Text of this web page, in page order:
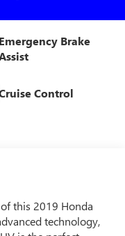
Emergency Brake
Control
this 2019 Honda
technology,